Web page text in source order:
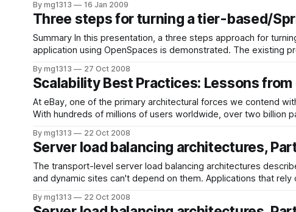
By mg1313 16 Jan 2009
Three steps for turning a tier-based/
Summary In this presentation, a three steps approach for
application using OpenSpaces is demonstrated. The existing
By mg1313 27 Oct 2008
Scalability Best Practices: Lessons from
At eBay, one of the primary architectural forces we contend
With hundreds of millions of users worldwide, over two billion
By mg1313 22 Oct 2008
Server load balancing architectures,
The transport-level server load balancing architectures
and dynamic sites can't depend on them. Applications that
By mg1313 22 Oct 2008